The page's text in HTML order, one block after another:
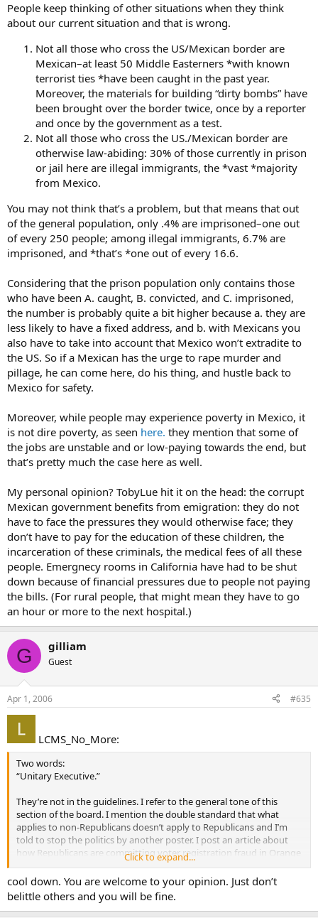
People keep thinking of other situations when they think
about our current situation and that is wrong.
Not all those who cross the US/Mexican border are
Mexican–at least 50 Middle Easterners *with known
terrorist ties *have been caught in the past year.
Moreover, the materials for building “dirty bombs” have
been brought over the border twice, once by a reporter
and once by the government as a test.
Not all those who cross the US./Mexican border are
otherwise law-abiding: 30% of those currently in prison
or jail here are illegal immigrants, the *vast *majority
from Mexico.
You may not think that’s a problem, but that means that out
of the general population, only .4% are imprisoned–one out
of every 250 people; among illegal immigrants, 6.7% are
imprisoned, and *that’s *one out of every 16.6.
Considering that the prison population only contains those
who have been A. caught, B. convicted, and C. imprisoned,
the number is probably quite a bit higher because a. they are
less likely to have a fixed address, and b. with Mexicans you
also have to take into account that Mexico won’t extradite to
the US. So if a Mexican has the urge to rape murder and
pillage, he can come here, do his thing, and hustle back to
Mexico for safety.
Moreover, while people may experience poverty in Mexico, it
is not dire poverty, as seen here. they mention that some of
the jobs are unstable and or low-paying towards the end, but
that’s pretty much the case here as well.
My personal opinion? TobyLue hit it on the head: the corrupt
Mexican government benefits from emigration: they do not
have to face the pressures they would otherwise face; they
don’t have to pay for the education of these children, the
incarceration of these criminals, the medical fees of all these
people. Emergnecy rooms in California have had to be shut
down because of financial pressures due to people not paying
the bills. (For rural people, that might mean they have to go
an hour or more to the next hospital.)
G gilliam
Guest
Apr 1, 2006 #635
LCMS_No_More:
Two words:
“Unitary Executive.”
They’re not in the guidelines. I refer to the general tone of this
section of the board. I mention the double standard that what
applies to non-Republicans doesn’t apply to Republicans and I’m
told to stop the politics by another poster. I post an article about
how Republicans are committing voter registration fraud in Orange
County, CA and it’s called an April Fools joke (it isn’t) and read other
comments that imply that Democrats are stupid.
Click to expand...
cool down. You are welcome to your opinion. Just don’t
belittle others and you will be fine.